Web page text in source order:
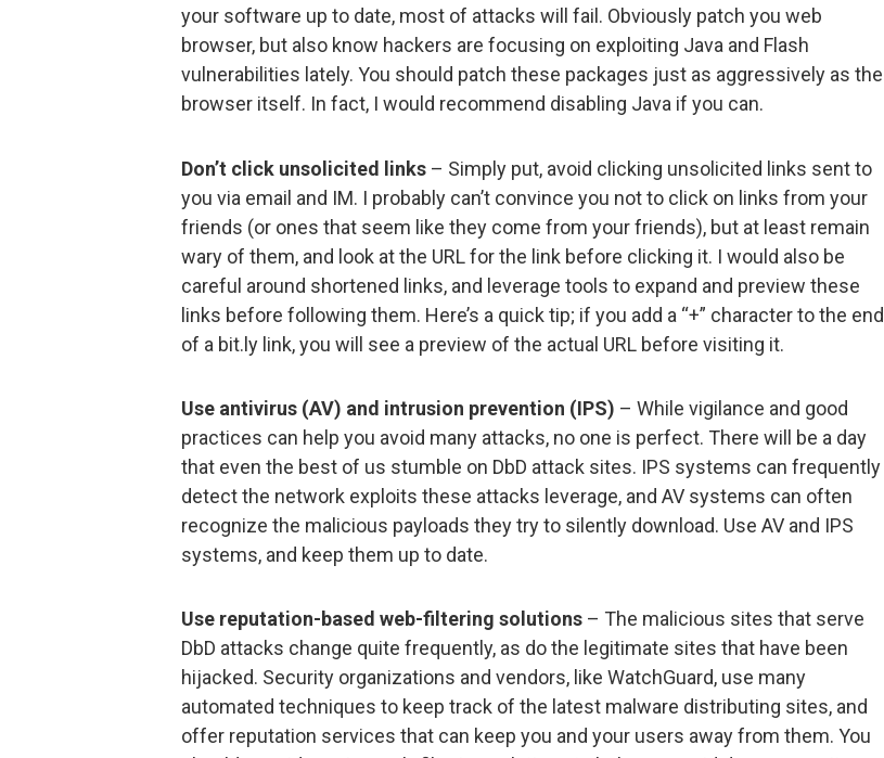
your software up to date, most of attacks will fail. Obviously patch you web
browser, but also know hackers are focusing on exploiting Java and Flash
vulnerabilities lately. You should patch these packages just as aggressively as the
browser itself. In fact, I would recommend disabling Java if you can.
Don’t click unsolicited links – Simply put, avoid clicking unsolicited links sent to
you via email and IM. I probably can’t convince you not to click on links from your
friends (or ones that seem like they come from your friends), but at least remain
wary of them, and look at the URL for the link before clicking it. I would also be
careful around shortened links, and leverage tools to expand and preview these
links before following them. Here’s a quick tip; if you add a “+” character to the end
of a bit.ly link, you will see a preview of the actual URL before visiting it.
Use antivirus (AV) and intrusion prevention (IPS) – While vigilance and good
practices can help you avoid many attacks, no one is perfect. There will be a day
that even the best of us stumble on DbD attack sites. IPS systems can frequently
detect the network exploits these attacks leverage, and AV systems can often
recognize the malicious payloads they try to silently download. Use AV and IPS
systems, and keep them up to date.
Use reputation-based web-filtering solutions – The malicious sites that serve
DbD attacks change quite frequently, as do the legitimate sites that have been
hijacked. Security organizations and vendors, like WatchGuard, use many
automated techniques to keep track of the latest malware distributing sites, and
offer reputation services that can keep you and your users away from them. You